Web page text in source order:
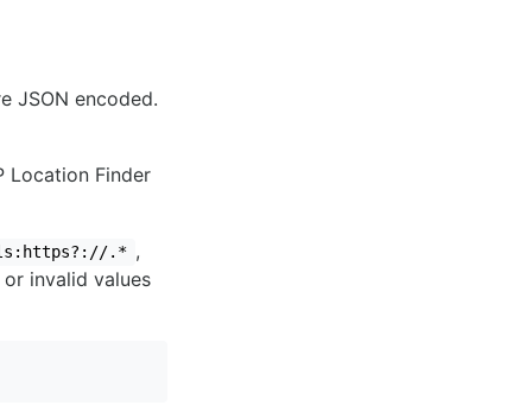
JSON encoded.
Location Finder
.* ,
invalid values